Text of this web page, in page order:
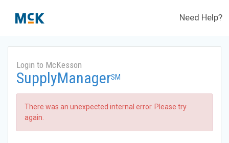
Need Help?
Login to McKesson
SupplyManagerSM
There was an unexpected internal error. Please try
again.